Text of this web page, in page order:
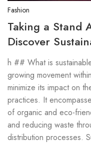
Fashion
Taking a Stand
Discover
h ## What is
growing movement
minimize its impact on
practices. It
of organic and eco-
and reducing waste
distribution processes.